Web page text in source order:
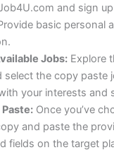
and sign
basic personal
Jobs:Explore
select the copy paste
your interests and
Once you’ve
and paste the
fields on the target